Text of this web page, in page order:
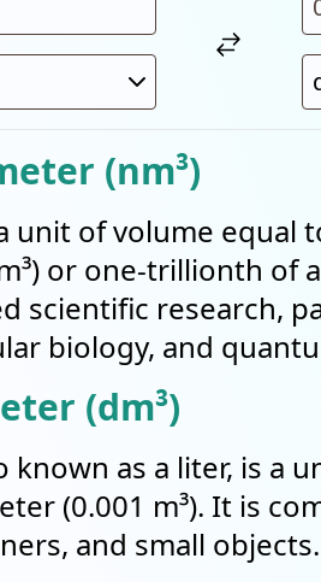
(nm³)
unit of volume equal
or one-trillionth of
scientific research,
biology, and
(dm³)
known as a liter, is a
(0.001 m³). It is
and small objects.